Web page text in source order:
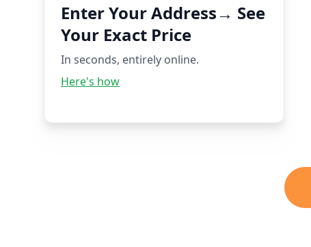
Enter Your Address→ See
Your Exact Price
In seconds, entirely online.
Here's how